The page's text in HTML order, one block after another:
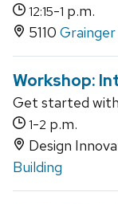
12:15-1 p.m.
5110
Workshop:
Get started
1-2 p.m.
Design
Building